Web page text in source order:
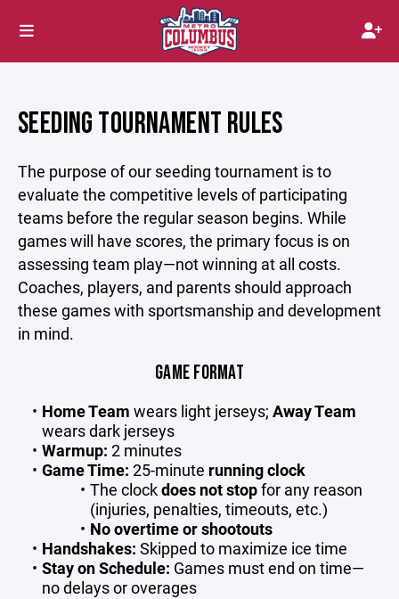
SEEDING TOURNAMENT RULES
The purpose of our seeding tournament is to
evaluate the competitive levels of participating
teams before the regular season begins. While
games will have scores, the primary focus is on
assessing team play—not winning at all costs.
Coaches, players, and parents should approach
these games with sportsmanship and development
in mind.
GAME FORMAT
Home Team wears light jerseys; Away Team
wears dark jerseys
Warmup: 2 minutes
Game Time: 25-minute running clock
The clockdoes not stopfor any reason
(injuries, penalties, timeouts, etc.)
No overtime or shootouts
Handshakes: Skipped to maximize ice time
Stay on Schedule: Games must end on time—
no delays or overages